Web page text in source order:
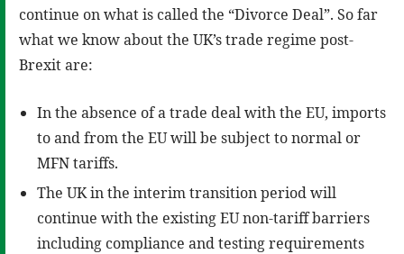
continue on what is called the “Divorce Deal”. So far
what we know about the UK’s trade regime post-
Brexit are:
In the absence of a trade deal with the EU, imports
to and from the EU will be subject to normal or
MFN tariffs.
The UK in the interim transition period will
continue with the existing EU non-tariff barriers
including compliance and testing requirements